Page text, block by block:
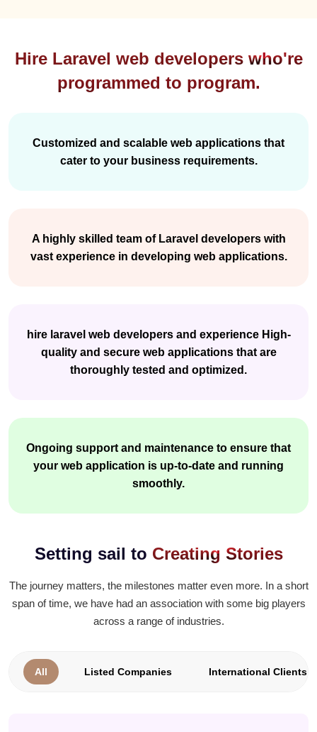
Hire Laravel web developers who're
programmed to program.
Customized and scalable web applications that
cater to your business requirements.
A highly skilled team of Laravel developers with
vast experience in developing web applications.
hire laravel web developers and experience High-
quality and secure web applications that are
thoroughly tested and optimized.
Ongoing support and maintenance to ensure that
your web application is up-to-date and running
smoothly.
Setting sail to Creating Stories
The journey matters, the milestones matter even more. In a short
span of time, we have had an association with some big players
across a range of industries.
All Listed Companies International Clients